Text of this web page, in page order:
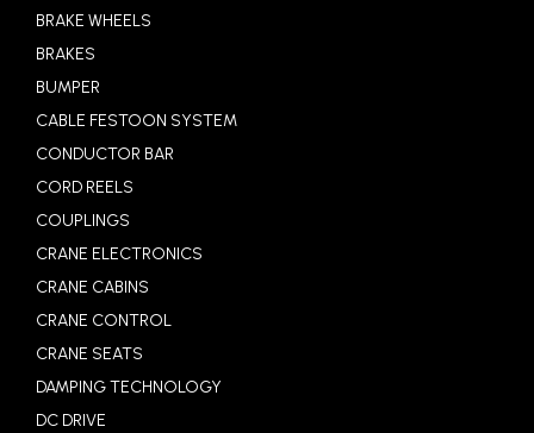
BRAKE WHEELS
BRAKES
BUMPER
CABLE FESTOON SYSTEM
CONDUCTOR BAR
CORD REELS
COUPLINGS
CRANE ELECTRONICS
CRANE CABINS
CRANE CONTROL
CRANE SEATS
DAMPING TECHNOLOGY
DC DRIVE